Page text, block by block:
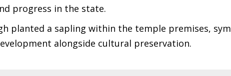
progress in the state.
planted a sapling within the temple premises,
alongside cultural preservation.